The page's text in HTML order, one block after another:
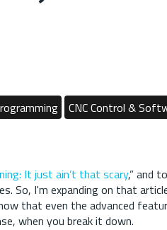
CNC Control &
It just ain’t that scary,” and
So, I'm expanding on that
that even the advanced
when you break it down.